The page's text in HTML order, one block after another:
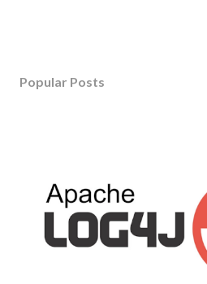
Popular Posts